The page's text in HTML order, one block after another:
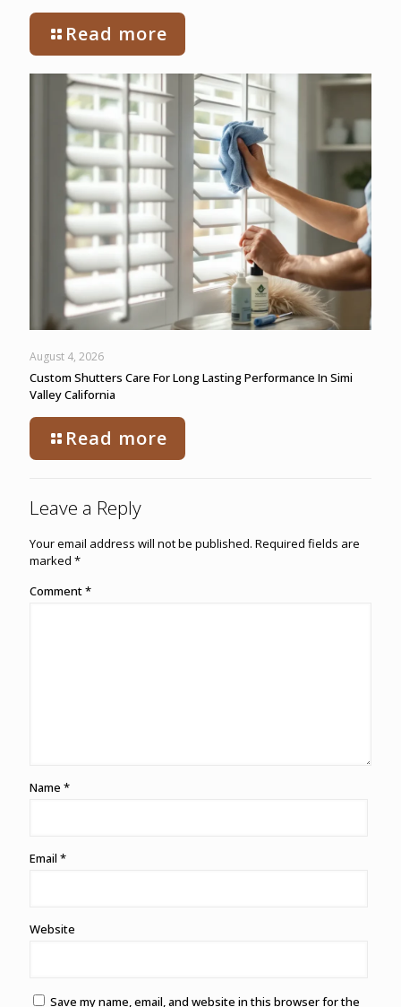
Read more
August 4, 2026
Custom Shutters Care For Long Lasting Performance In Simi
Valley California
Read more
Leave a Reply
Your email address will not be published. Required fields are
marked *
Comment*
Name *
Email *
Website
Save my name, email, and website in this browser for the